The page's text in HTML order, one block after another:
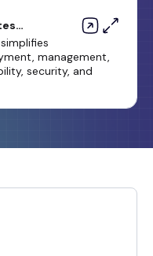
management,
security, and